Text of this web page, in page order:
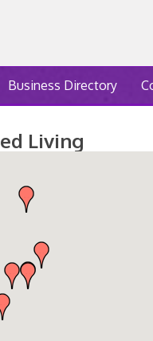
Business Directory
Living